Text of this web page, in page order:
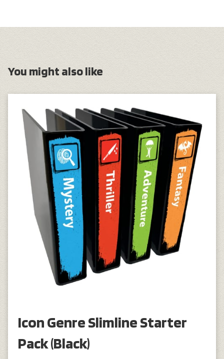
You might also like
Icon Genre Slimline Starter
Pack (Black)